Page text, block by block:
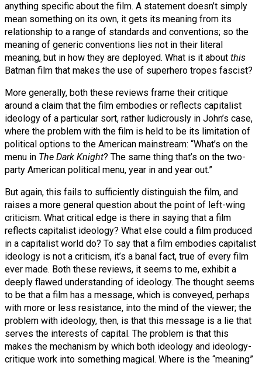
anything specific about the film. A statement doesn’t simply
mean something on its own, it gets its meaning from its
relationship to a range of standards and conventions; so the
meaning of generic conventions lies not in their literal
meaning, but in how they are deployed. What is it about this
Batman film that makes the use of superhero tropes fascist?
More generally, both these reviews frame their critique
around a claim that the film embodies or reflects capitalist
ideology of a particular sort, rather ludicrously in John’s case,
where the problem with the film is held to be its limitation of
political options to the American mainstream: “What’s on the
menu in The Dark Knight? The same thing that’s on the two-
party American political menu, year in and year out.”
But again, this fails to sufficiently distinguish the film, and
raises a more general question about the point of left-wing
criticism. What critical edge is there in saying that a film
reflects capitalist ideology? What else could a film produced
in a capitalist world do? To say that a film embodies capitalist
ideology is not a criticism, it’s a banal fact, true of every film
ever made. Both these reviews, it seems to me, exhibit a
deeply flawed understanding of ideology. The thought seems
to be that a film has a message, which is conveyed, perhaps
with more or less resistance, into the mind of the viewer; the
problem with ideology, then, is that this message is a lie that
serves the interests of capital. The problem is that this
makes the mechanism by which both ideology and ideology-
critique work into something magical. Where is the “meaning”